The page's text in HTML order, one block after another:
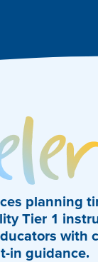
planning
Tier 1
with
in guidance.